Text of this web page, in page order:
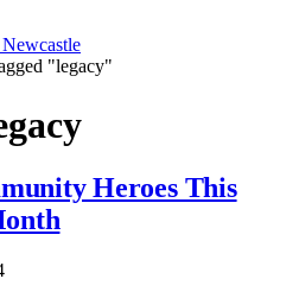
"legacy"
Heroes This